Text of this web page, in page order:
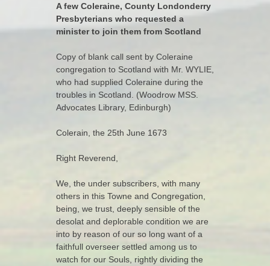
A few Coleraine, County Londonderry
Presbyterians who requested a
minister to join them from Scotland
Copy of blank call sent by Coleraine
congregation to Scotland with Mr. WYLIE,
who had supplied Coleraine during the
troubles in Scotland. (Woodrow MSS.
Advocates Library, Edinburgh)
Colerain, the 25th June 1673
Right Reverend,
We, the under subscribers, with many
others in this Towne and Congregation,
being, we trust, deeply sensible of the
desolat and deplorable condition we are
into by reason of our so long want of a
faithfull overseer settled among us to
watch for our Souls, rightly dividing the